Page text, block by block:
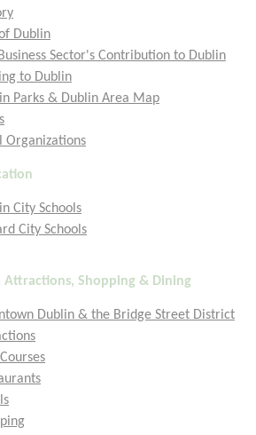
Dublin
Business Sector's Contribution to Dublin
to Dublin
Parks & Dublin Area Map
Organizations
City Schools
City Schools
Attractions, Shopping & Dining
Dublin & the Bridge Street District